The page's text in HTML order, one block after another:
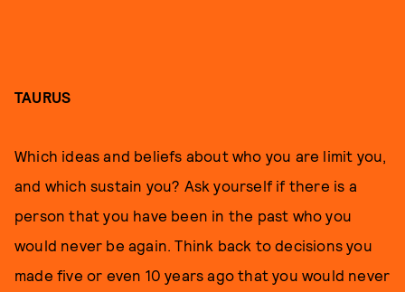
TAURUS
Which ideas and beliefs about who you are limit you,
and which sustain you? Ask yourself if there is a
person that you have been in the past who you
would never be again. Think back to decisions you
made five or even 10 years ago that you would never